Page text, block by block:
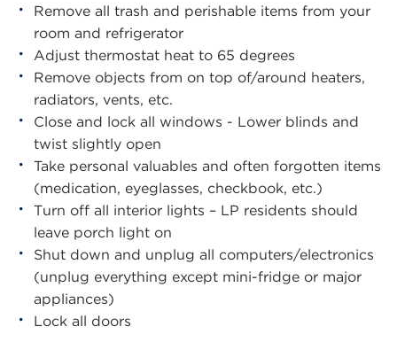
Remove all trash and perishable items from your
room and refrigerator
Adjust thermostat heat to 65 degrees
Remove objects from on top of/around heaters,
radiators, vents, etc.
Close and lock all windows - Lower blinds and
twist slightly open
Take personal valuables and often forgotten items
(medication, eyeglasses, checkbook, etc.)
Turn off all interior lights – LP residents should
leave porch light on
Shut down and unplug all computers/electronics
(unplug everything except mini-fridge or major
appliances)
Lock all doors